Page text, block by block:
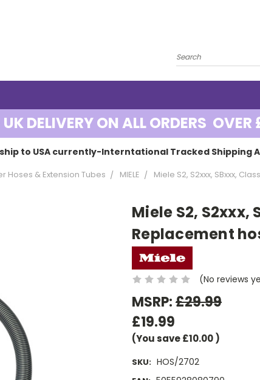
UK DELIVERY ON ALL ORDERS OVER
to USA currently-Interntational Tracked Shipping
Hoses & Extension Tubes MIELE Miele S2, S2xxx, SBxxx,
Miele S2, S2xxx,
Replacement
(No reviews
MSRP:£29.99
£19.99
(You save£10.00)
SKU: HOS/2702